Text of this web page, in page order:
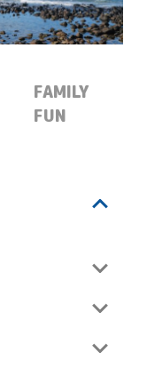
FAMILY
FUN